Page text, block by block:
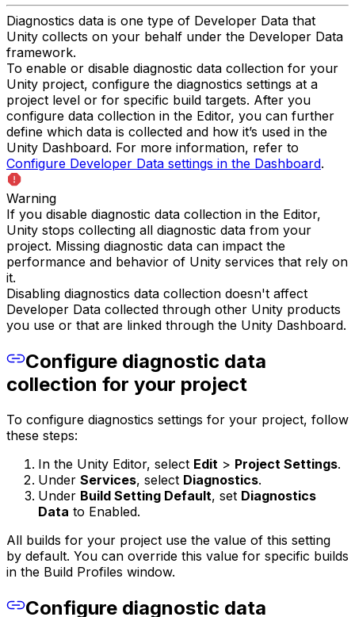
Diagnostics data is one type of Developer Data that
Unity collects on your behalf under the Developer Data
framework.
To enable or disable diagnostic data collection for your
Unity project, configure the diagnostics settings at a
project level or for specific build targets. After you
configure data collection in the Editor, you can further
define which data is collected and how it’s used in the
Unity Dashboard. For more information, refer to
Configure Developer Data settings in the Dashboard.
Warning
If you disable diagnostic data collection in the Editor,
Unity stops collecting all diagnostic data from your
project. Missing diagnostic data can impact the
performance and behavior of Unity services that rely on
it.
Disabling diagnostics data collection doesn't affect
Developer Data collected through other Unity products
you use or that are linked through the Unity Dashboard.
Configure diagnostic data
collection for your project
To configure diagnostics settings for your project, follow
these steps:
In the Unity Editor, select Edit > Project Settings.
Under Services, select Diagnostics.
Under Build Setting Default, set Diagnostics
Data to Enabled.
All builds for your project use the value of this setting
by default. You can override this value for specific builds
in the Build Profiles window.
Configure diagnostic data